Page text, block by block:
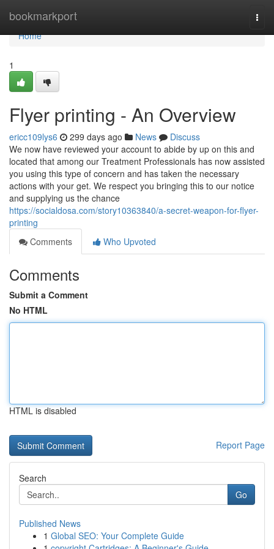
bookmarkport
Home
Home
1
Flyer printing - An Overview
ericc109lys6 299 days ago News
Discuss
We now have reviewed your account to abide by up on this and
located that among our Treatment Professionals has now assisted
you using this type of concern and has taken the necessary
actions with your get. We respect you bringing this to our notice
and supplying us the chance
https://socialdosa.com/story10363840/a-secret-weapon-for-flyer-
printing
Comments
Who Upvoted
Comments
Submit a Comment
No HTML
HTML is disabled
Report Page
Search
Go
Published News
1 Global SEO: Your Complete Guide